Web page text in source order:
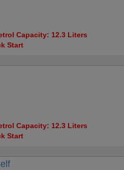
Capacity: 12.3 Liters
Start
Capacity: 12.3 Liters
Start